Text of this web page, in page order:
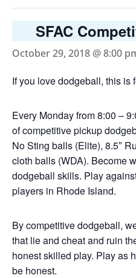
SFAC
October 29, 2018 @ 8:00
If you love dodgeball, this is
Every Monday from 8:00 –
of competitive pickup
No Sting balls (Elite), 8.5″
cloth balls (WDA). Become
dodgeball skills. Play
players in Rhode Island.
By competitive dodgeball,
that lie and cheat and ruin
honest skilled play. Play as
be honest.